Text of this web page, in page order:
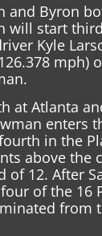
and Byron
will start
Kyle
mph)
at Atlanta
enters
in the
above the
12. After
of the 16
from